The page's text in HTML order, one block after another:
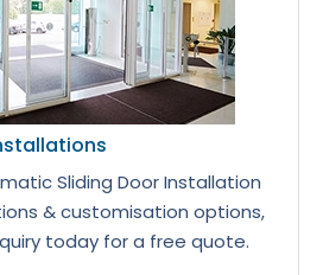
Sliding Door Installation
& customisation options,
today for a free quote.